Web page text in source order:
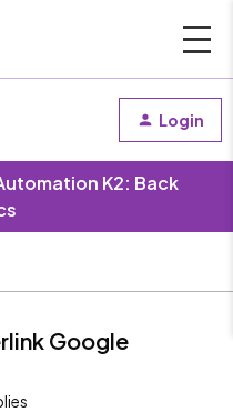
Login
K2: Back
Google